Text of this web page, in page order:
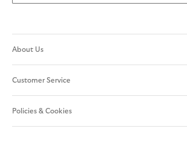
About Us
Customer Service
Policies & Cookies